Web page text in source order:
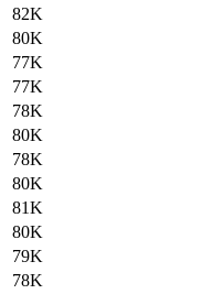
82K
80K
77K
77K
78K
80K
78K
80K
81K
80K
79K
78K